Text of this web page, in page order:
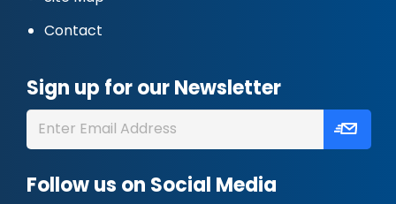
Contact
Sign up for our Newsletter
Follow us on Social Media